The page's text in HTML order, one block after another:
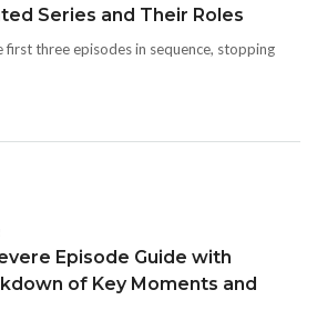
Series and Their Roles
first three episodes in sequence, stopping
Episode Guide with
of Key Moments and